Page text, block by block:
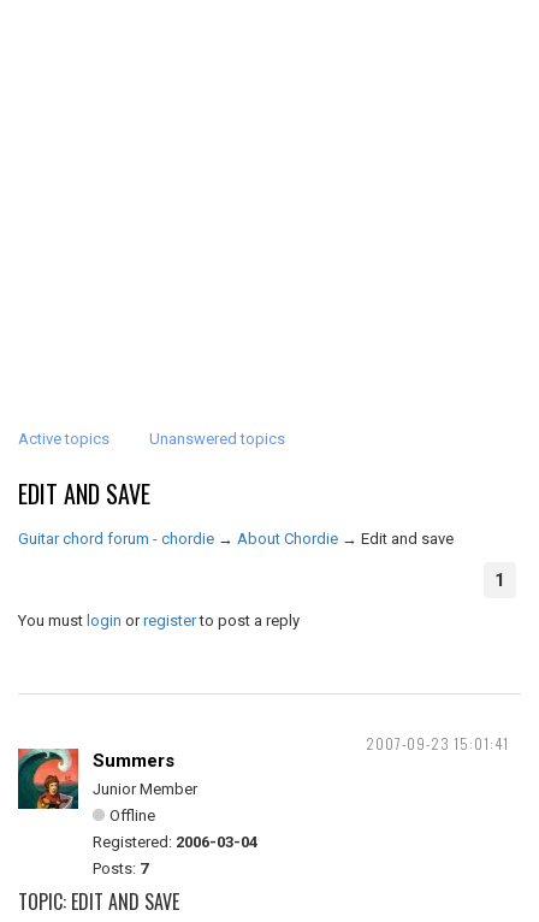
Active topics Unanswered topics
EDIT AND SAVE
Guitar chord forum - chordie → About Chordie → Edit and save
1
You must login orregisterto post a reply
2007-09-23 15:01:41
Summers
Junior Member
Offline
Registered: 2006-03-04
Posts: 7
TOPIC: EDIT AND SAVE